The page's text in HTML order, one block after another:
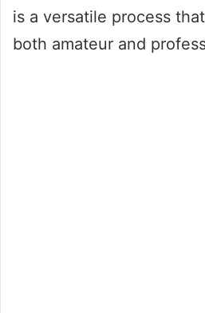
is a versatile process
both amateur and